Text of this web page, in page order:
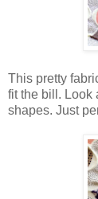
This pretty
fit the bill. Look
shapes. Just